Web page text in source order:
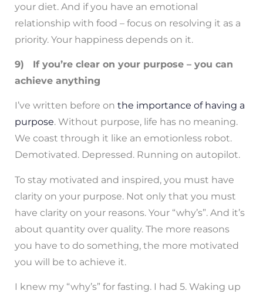
your diet. And if you have an emotional
relationship with food – focus on resolving it as a
priority. Your happiness depends on it.
9) If you’re clear on your purpose – you can
achieve anything
I’ve written before on the importance of having a
purpose. Without purpose, life has no meaning.
We coast through it like an emotionless robot.
Demotivated. Depressed. Running on autopilot.
To stay motivated and inspired, you must have
clarity on your purpose. Not only that you must
have clarity on your reasons. Your “why’s”. And it’s
about quantity over quality. The more reasons
you have to do something, the more motivated
you will be to achieve it.
I knew my “why’s” for fasting. I had 5. Waking up